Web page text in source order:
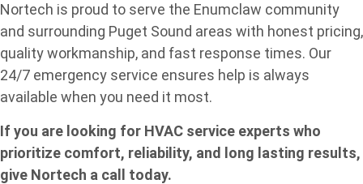
Nortech is proud to serve the Enumclaw community
and surrounding Puget Sound areas with honest pricing,
quality workmanship, and fast response times. Our
24/7 emergency service ensures help is always
available when you need it most.
If you are looking for HVAC service experts who
prioritize comfort, reliability, and long lasting results,
give Nortech a call today.